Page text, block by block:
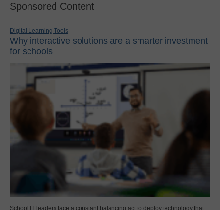
Sponsored Content
Digital Learning Tools
Why interactive solutions are a smarter investment
for schools
School IT leaders face a constant balancing act to deploy technology that